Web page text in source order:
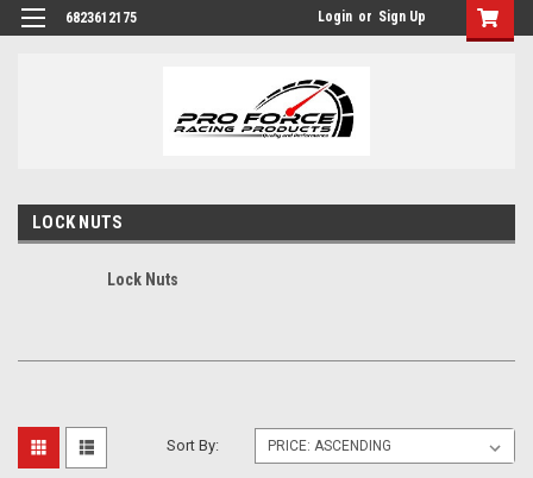
6823612175 Login or Sign Up
LOCK NUTS
Lock Nuts
Sort By: